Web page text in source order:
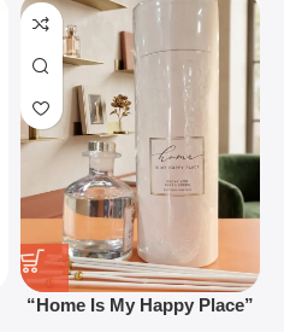
“Home Is My Happy Place”